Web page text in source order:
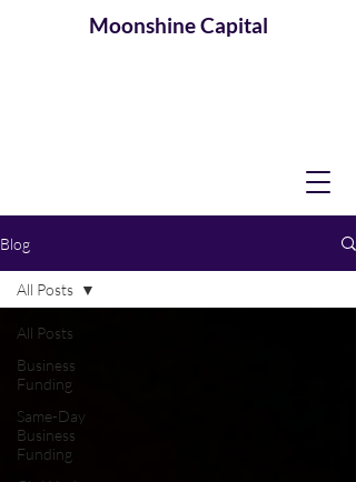
MoonshineCapital
Blog
All Posts
Business
Funding
Same-Day
Business
Funding
All Posts